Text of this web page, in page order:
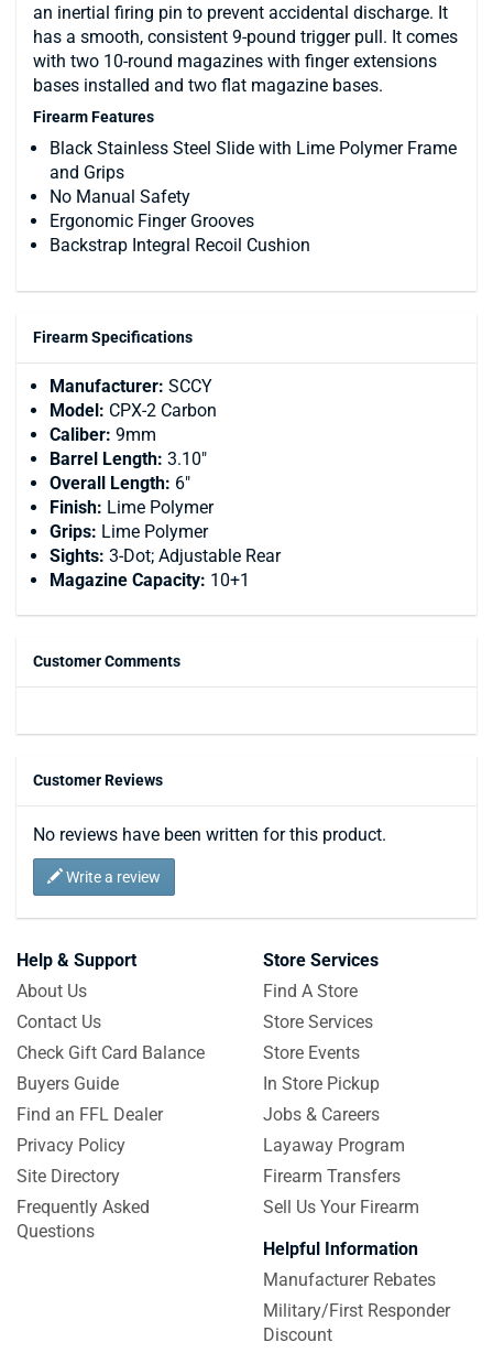
an inertial firing pin to prevent accidental discharge. It
has a smooth, consistent 9-pound trigger pull. It comes
with two 10-round magazines with finger extensions
bases installed and two flat magazine bases.
Firearm Features
Black Stainless Steel Slide with Lime Polymer Frame
and Grips
No Manual Safety
Ergonomic Finger Grooves
Backstrap Integral Recoil Cushion
Firearm Specifications
Manufacturer: SCCY
Model: CPX-2 Carbon
Caliber: 9mm
Barrel Length: 3.10"
Overall Length: 6"
Finish: Lime Polymer
Grips: Lime Polymer
Sights: 3-Dot; Adjustable Rear
Magazine Capacity: 10+1
Customer Comments
Customer Reviews
No reviews have been written for this product.
Write a review
Help & Support
About Us
Contact Us
Check Gift Card Balance
Buyers Guide
Find an FFL Dealer
Privacy Policy
Site Directory
Frequently Asked
Questions
Store Services
Find A Store
Store Services
Store Events
In Store Pickup
Jobs & Careers
Layaway Program
Firearm Transfers
Sell Us Your Firearm
Helpful Information
Manufacturer Rebates
Military/First Responder
Discount